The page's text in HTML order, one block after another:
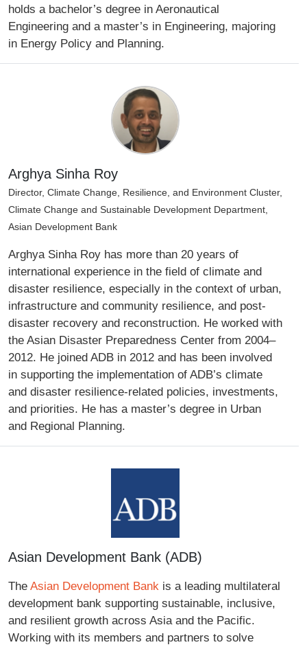
holds a bachelor’s degree in Aeronautical
Engineering and a master’s in Engineering, majoring
in Energy Policy and Planning.
Arghya Sinha Roy
Director, Climate Change, Resilience, and Environment Cluster,
Climate Change and Sustainable Development Department,
Asian Development Bank
Arghya Sinha Roy has more than 20 years of
international experience in the field of climate and
disaster resilience, especially in the context of urban,
infrastructure and community resilience, and post-
disaster recovery and reconstruction. He worked with
the Asian Disaster Preparedness Center from 2004–
2012. He joined ADB in 2012 and has been involved
in supporting the implementation of ADB’s climate
and disaster resilience-related policies, investments,
and priorities. He has a master’s degree in Urban
and Regional Planning.
Asian Development Bank (ADB)
The Asian Development Bank is a leading multilateral
development bank supporting sustainable, inclusive,
and resilient growth across Asia and the Pacific.
Working with its members and partners to solve